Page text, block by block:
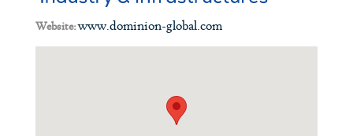
Website:www.dominion-global.com